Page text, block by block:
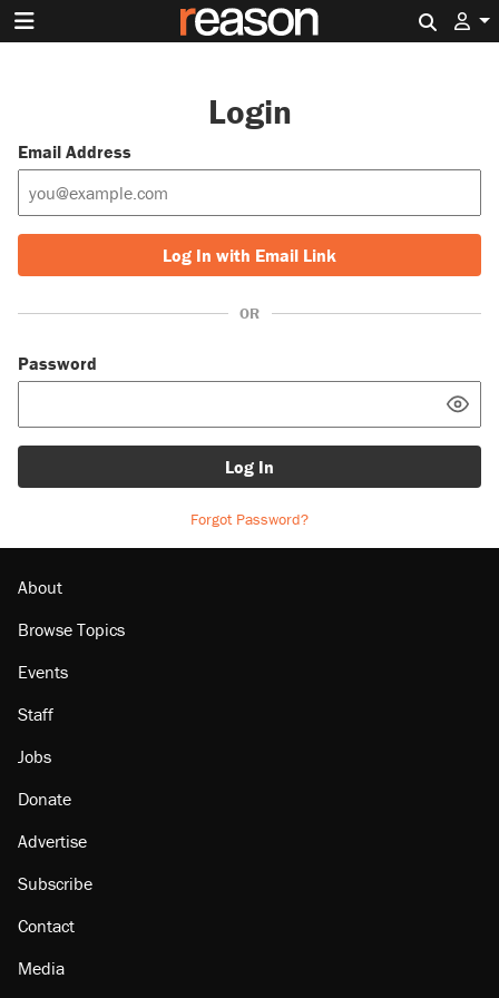
Login
Email Address
Log In with Email Link
OR
Password
Log In
Forgot Password?
About
Browse Topics
Events
Staff
Jobs
Donate
Advertise
Subscribe
Contact
Media